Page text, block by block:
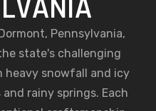
snowfall and icy
rainy springs. Each
craftsmanship,
long-term reliability.